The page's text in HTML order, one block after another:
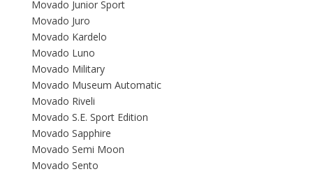
Movado Junior Sport
Movado Juro
Movado Kardelo
Movado Luno
Movado Military
Movado Museum Automatic
Movado Riveli
Movado S.E. Sport Edition
Movado Sapphire
Movado Semi Moon
Movado Sento